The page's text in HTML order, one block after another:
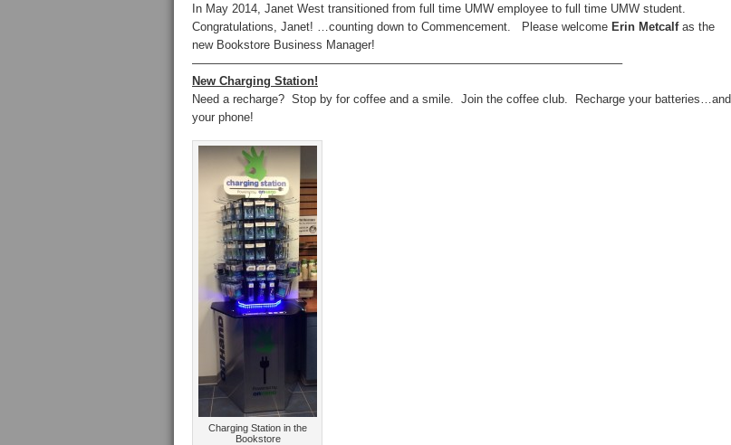
In May 2014, Janet West transitioned from full time UMW employee to full time UMW student.
Congratulations, Janet! …counting down to Commencement. Please welcome Erin Metcalfas the
new Bookstore Business Manager!
————————————————————————————————————–
New Charging Station!
Need a recharge? Stop by for coffee and a smile. Join the coffee club. Recharge your batteries…and
your phone!
Charging Station in the
Bookstore